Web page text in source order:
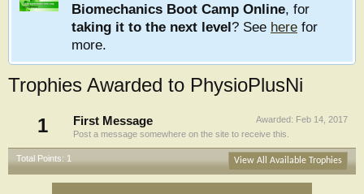
Biomechanics Boot Camp Online, for
taking it to the next level? See here for
more.
Trophies Awarded to PhysioPlusNi
1
Awarded: Feb 14, 2017
First Message
Post a message somewhere on the site to receive this.
Total Points: 1 View All Available Trophies